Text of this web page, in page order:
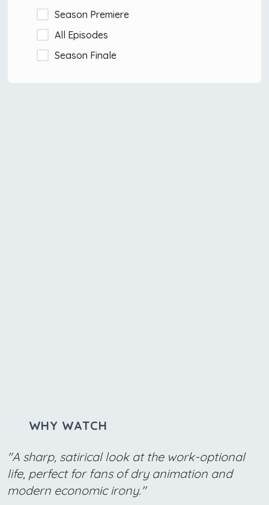
Season Premiere
All Episodes
Season Finale
WHY WATCH
"A sharp, satirical look at the work-optional
life, perfect for fans of dry animation and
modern economic irony."